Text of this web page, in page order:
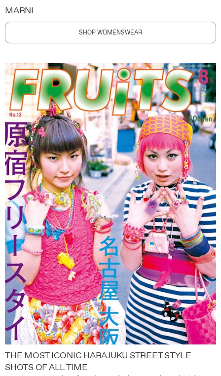
MARNI
SHOP WOMENSWEAR
THE MOST ICONIC HARAJUKU STREET STYLE
SHOTS OF ALL TIME